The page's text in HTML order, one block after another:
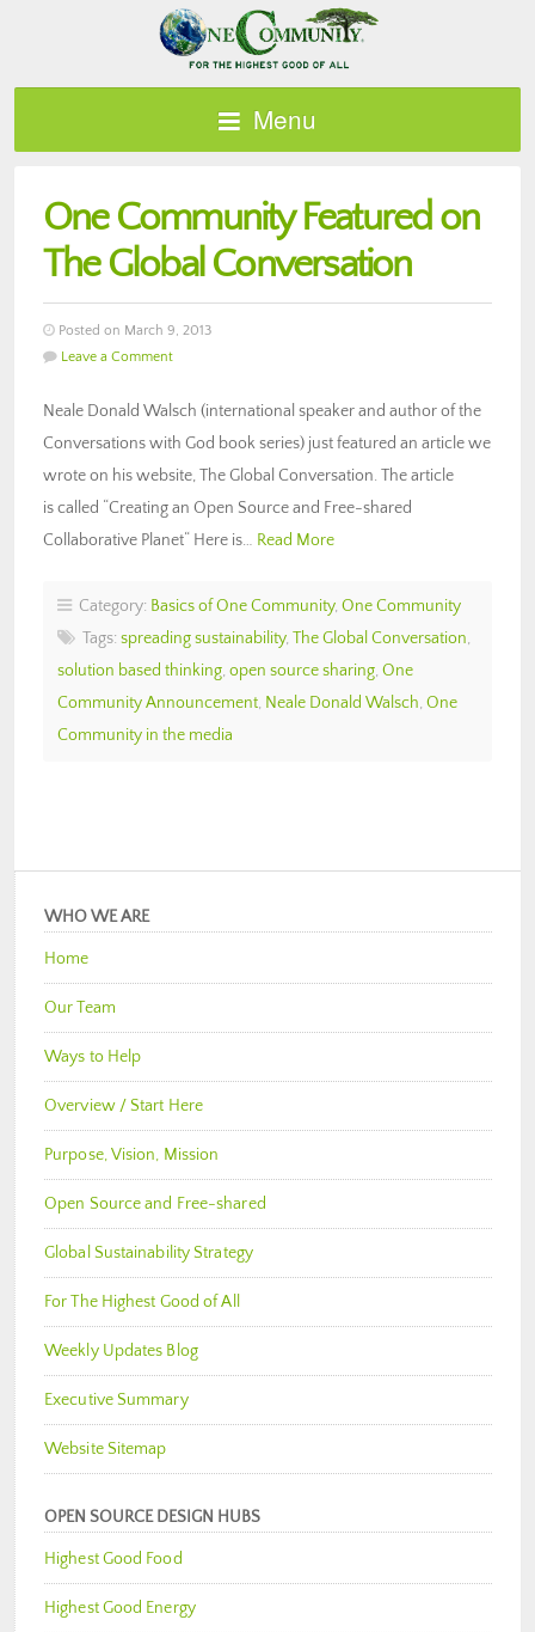
Menu
One Community Featured on
The Global Conversation
Posted on March 9, 2013
Leave a Comment
Neale Donald Walsch (international speaker and author of the
Conversations with God book series) just featured an article we
wrote on his website, The Global Conversation. The article
is called “Creating an Open Source and Free-shared
Collaborative Planet“ Here is… Read More
Category: Basics of One Community, One Community
Tags: spreading sustainability, The Global Conversation,
solution based thinking, open source sharing, One
Community Announcement, Neale Donald Walsch, One
Community in the media
WHO WE ARE
Home
Our Team
Ways to Help
Overview / Start Here
Purpose, Vision, Mission
Open Source and Free-shared
Global Sustainability Strategy
For The Highest Good of All
Weekly Updates Blog
Executive Summary
Website Sitemap
OPEN SOURCE DESIGN HUBS
Highest Good Food
Highest Good Energy